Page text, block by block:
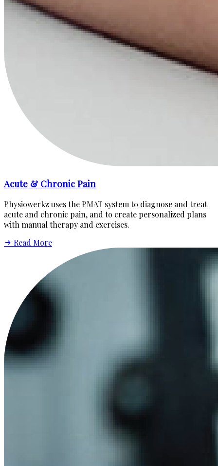
Acute & Chronic Pain
Physiowerkz uses the PMAT system to diagnose and treat
acute and chronic pain, and to create personalized plans
with manual therapy and exercises.
Read More